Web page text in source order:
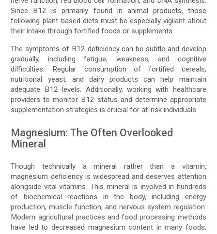
Since B12 is primarily found in animal products, those
following plant-based diets must be especially vigilant about
their intake through fortified foods or supplements.
The symptoms of B12 deficiency can be subtle and develop
gradually, including fatigue, weakness, and cognitive
difficulties. Regular consumption of fortified cereals,
nutritional yeast, and dairy products can help maintain
adequate B12 levels. Additionally, working with healthcare
providers to monitor B12 status and determine appropriate
supplementation strategies is crucial for at-risk individuals.
Magnesium: The Often Overlooked
Mineral
Though technically a mineral rather than a vitamin,
magnesium deficiency is widespread and deserves attention
alongside vital vitamins. This mineral is involved in hundreds
of biochemical reactions in the body, including energy
production, muscle function, and nervous system regulation.
Modern agricultural practices and food processing methods
have led to decreased magnesium content in many foods,